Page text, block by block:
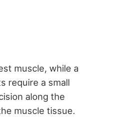
muscle, while a
require a small
along the
muscle tissue.